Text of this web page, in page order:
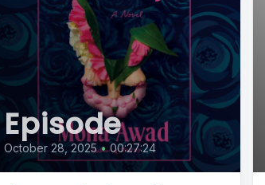
Episode
October 28, 2025 • 00:27:24